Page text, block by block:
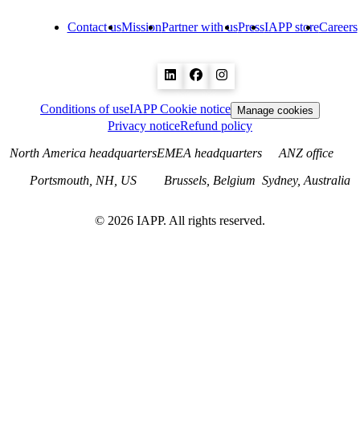
Contact usMissionPartner with usPressIAPP storeCareers
Conditions of useIAPP Cookie notice Manage cookies
Privacy noticeRefund policy
North America headquarters
Portsmouth, NH, US
EMEA headquarters
Brussels, Belgium
ANZ office
Sydney, Australia
© 2026 IAPP. All rights reserved.